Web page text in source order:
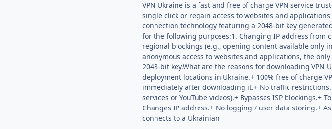
VPN Ukraine is a fast and free of charge VPN service
single click or regain access to websites and
connection technology featuring a 2048-bit key
for the following purposes:1. Changing IP address from
regional blockings (e.g., opening content available only
anonymous access to websites and applications, the
2048-bit key.What are the reasons for downloading VPN
deployment locations in Ukraine.+ 100% free of charge
immediately after downloading it.+ No traffic
services or YouTube videos).+ Bypasses ISP blockings.+
Changes IP address.+ No logging / user data storing.+
connects to a Ukrainian